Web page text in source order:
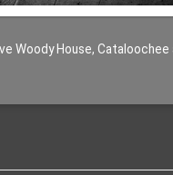
Woody House, Cataloochee